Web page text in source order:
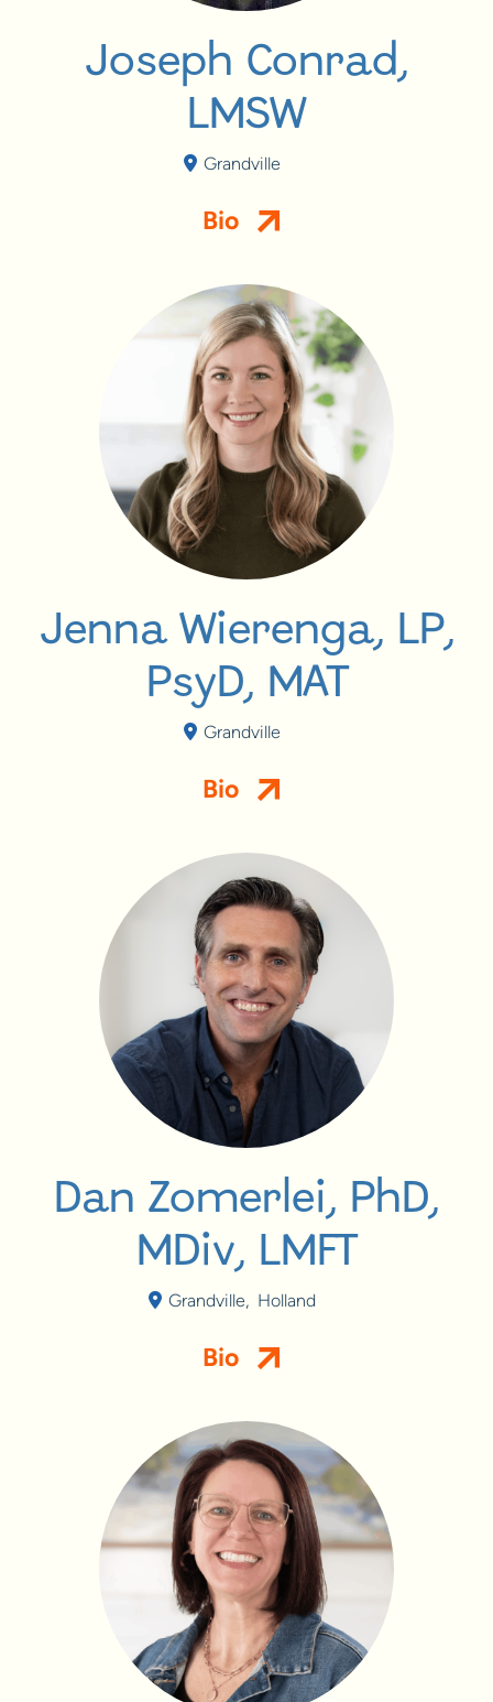
Joseph Conrad,
LMSW
Grandville
Bio
Jenna Wierenga, LP,
PsyD, MAT
Grandville
Bio
Dan Zomerlei, PhD,
MDiv, LMFT
Grandville, Holland
Bio